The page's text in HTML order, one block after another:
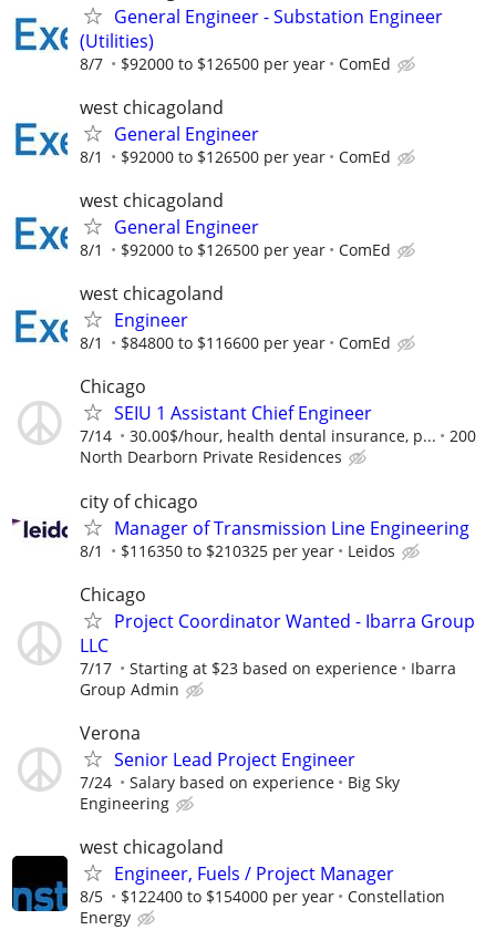
General Engineer - Substation Engineer
(Utilities)
8/7 $92000 to $126500 per year ComEd
west chicagoland
General Engineer
8/1 $92000 to $126500 per year ComEd
west chicagoland
General Engineer
8/1 $92000 to $126500 per year ComEd
west chicagoland
Engineer
8/1 $84800 to $116600 per year ComEd
Chicago
SEIU 1 Assistant Chief Engineer
7/14 30.00$/hour, health dental insurance, p...
200
North Dearborn Private Residences
city of chicago
Manager of Transmission Line Engineering
8/1 $116350 to $210325 per year Leidos
Chicago
Project Coordinator Wanted - Ibarra Group
LLC
7/17 Starting at $23 based on experience
Ibarra
Group Admin
Verona
Senior Lead Project Engineer
7/24 Salary based on experience
Big Sky
Engineering
west chicagoland
Engineer, Fuels / Project Manager
8/5 $122400 to $154000 per year
Constellation
Energy